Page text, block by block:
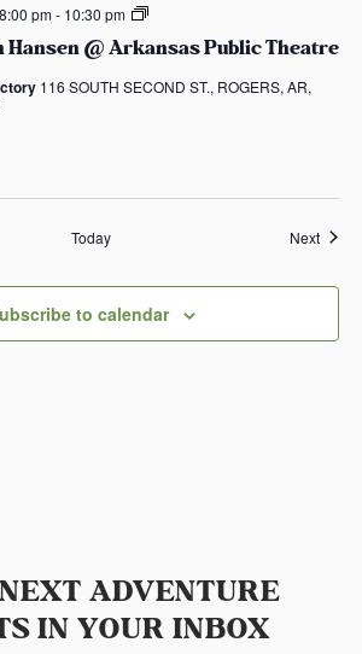
Hansen @ Arkansas Public Theatre
pm- 10:30 pm
D
a
E
n
@
r
k
h
a
116 SOUTH SECOND ST., ROGERS, AR,
Today Next
to calendar
ADVENTURE
IN YOUR INBOX